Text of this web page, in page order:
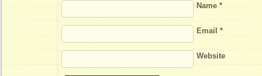
Name *
Email *
Website